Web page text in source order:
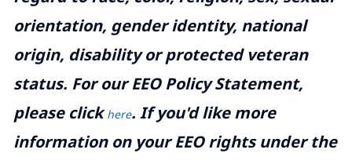
orientation, gender identity, national
origin, disability or protected veteran
status. For our EEO Policy Statement,
please clickhere. If you'd like more
information on your EEO rights under the